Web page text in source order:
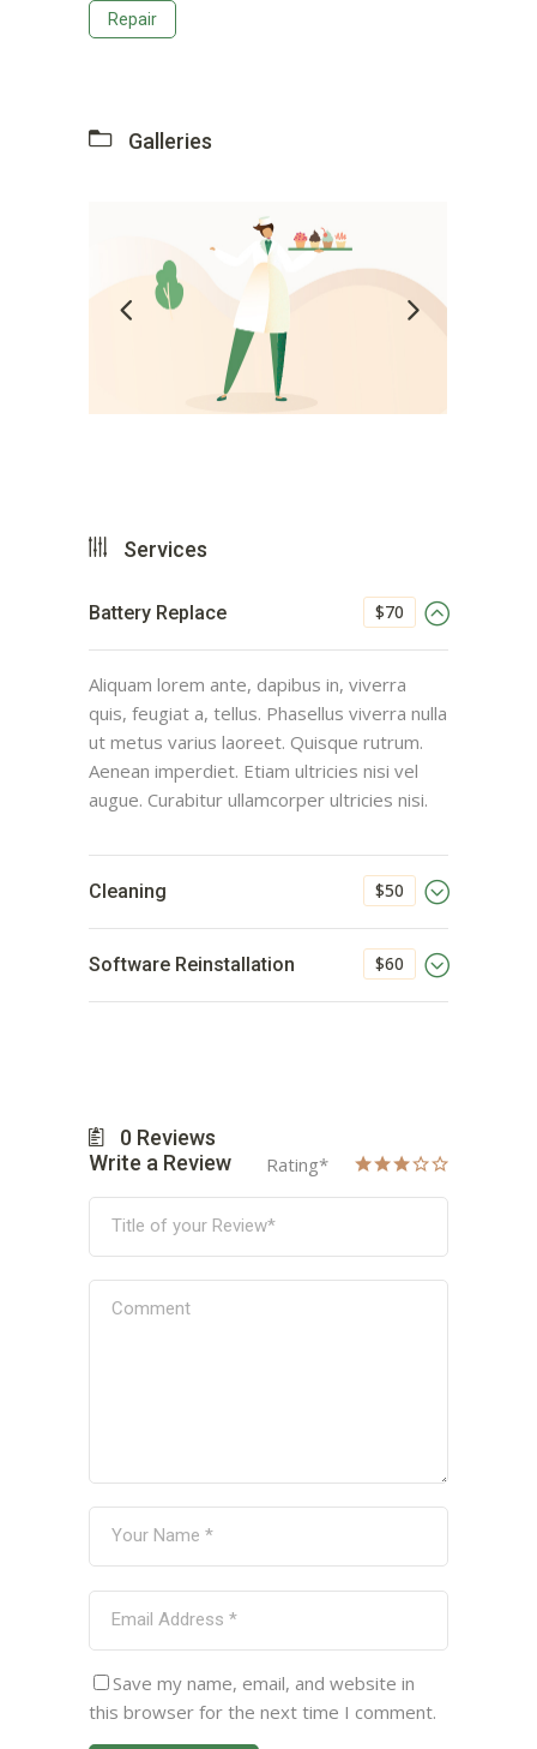
Repair
Galleries
Services
$70
Battery Replace
Aliquam lorem ante, dapibus in, viverra
quis, feugiat a, tellus. Phasellus viverra nulla
ut metus varius laoreet. Quisque rutrum.
Aenean imperdiet. Etiam ultricies nisi vel
augue. Curabitur ullamcorper ultricies nisi.
$50
Cleaning
$60
Software Reinstallation
0 Reviews
Write a Review
Rating*
Save my name, email, and website in
this browser for the next time I comment.